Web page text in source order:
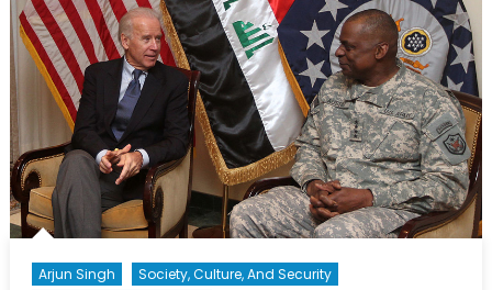
Arjun Singh
Society, Culture, And Security